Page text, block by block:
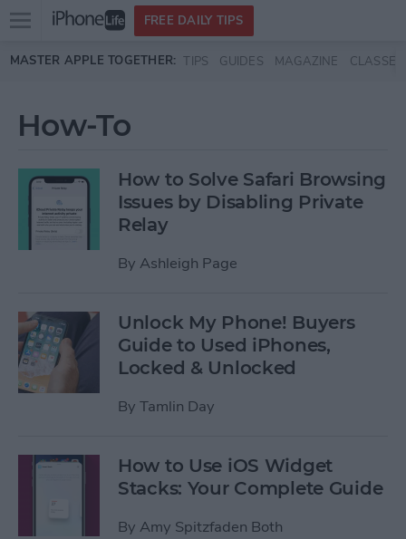
Skip to main content
Open
menu
FREE DAILY TIPS
MASTER APPLE TOGETHER: TIPS GUIDES MAGAZINE CLASSES
How-To
How to Solve Safari Browsing
Issues by Disabling Private
Relay
By Ashleigh Page
Unlock My Phone! Buyers
Guide to Used iPhones,
Locked & Unlocked
By Tamlin Day
How to Use iOS Widget
Stacks: Your Complete Guide
By Amy Spitzfaden Both